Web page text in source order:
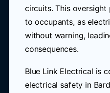
circuits. This
to occupants, as
without warning,
consequences.
Blue Link Electrical is
electrical safety in